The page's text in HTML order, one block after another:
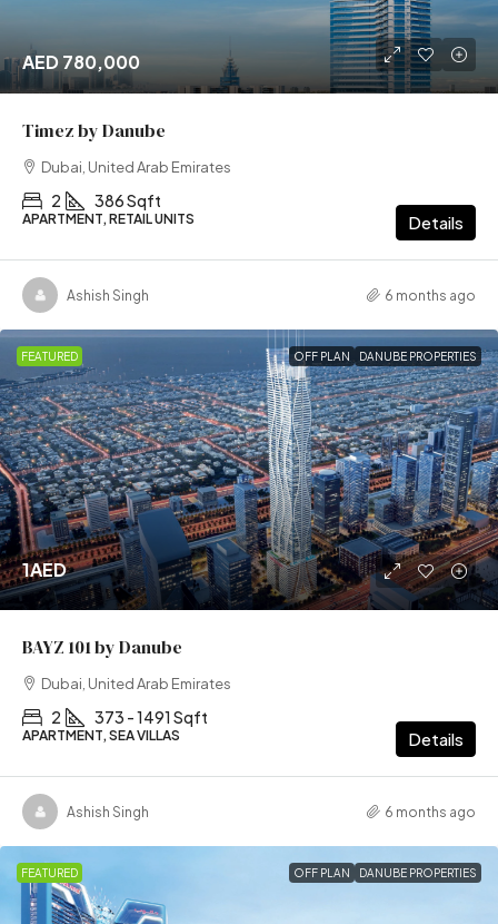
AED 780,000
Timez by Danube
Dubai, United Arab Emirates
2 386 Sqft
APARTMENT, RETAIL UNITS Details
Ashish Singh 6 months ago
FEATURED OFF PLAN DANUBE PROPERTIES
1AED
BAYZ 101 by Danube
Dubai, United Arab Emirates
2 373 - 1491 Sqft
APARTMENT, SEA VILLAS Details
Ashish Singh 6 months ago
FEATURED OFF PLAN DANUBE PROPERTIES